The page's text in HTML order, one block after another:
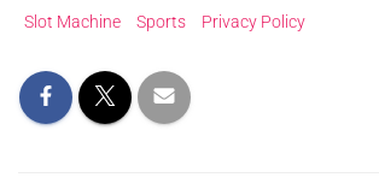
Slot Machine
Sports Privacy Policy